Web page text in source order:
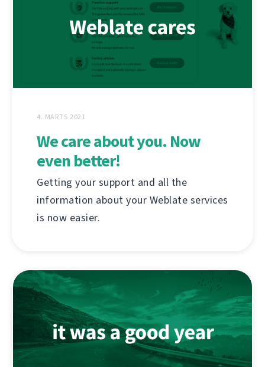
4. MARTS 2021
We care about you. Now
even better!
Getting your support and all the
information about your Weblate services
is now easier.